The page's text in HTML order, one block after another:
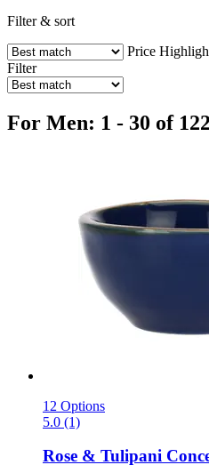
Filter & sort
Price
Filter
For Men: 1 - 30 of
12 Options
5.0 (1)
Rose & Tulipani